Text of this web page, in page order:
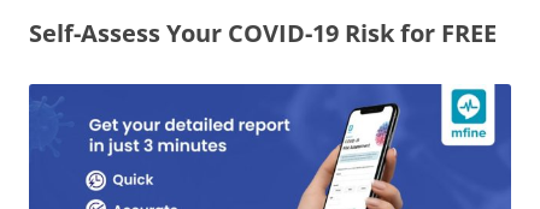
Olacabs Blogs
Self-Assess Your COVID-19 Risk for FREE